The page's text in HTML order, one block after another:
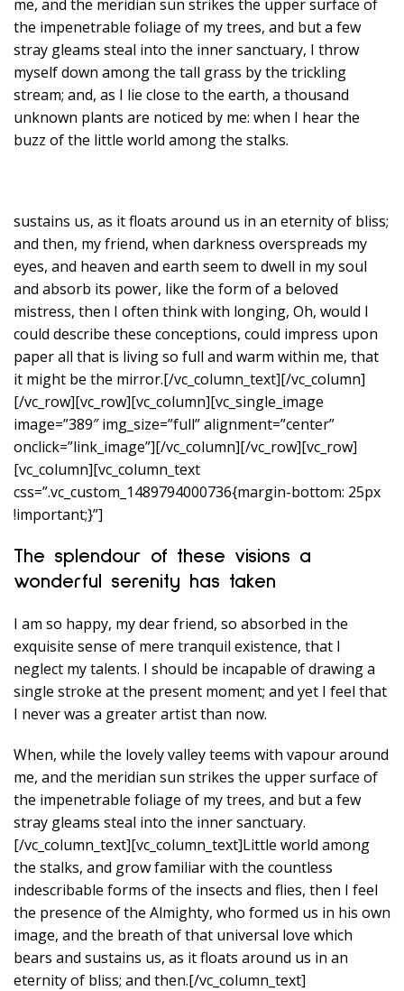
me, and the meridian sun strikes the upper surface of
the impenetrable foliage of my trees, and but a few
stray gleams steal into the inner sanctuary, I throw
myself down among the tall grass by the trickling
stream; and, as I lie close to the earth, a thousand
unknown plants are noticed by me: when I hear the
buzz of the little world among the stalks.
sustains us, as it floats around us in an eternity of bliss;
and then, my friend, when darkness overspreads my
eyes, and heaven and earth seem to dwell in my soul
and absorb its power, like the form of a beloved
mistress, then I often think with longing, Oh, would I
could describe these conceptions, could impress upon
paper all that is living so full and warm within me, that
it might be the mirror.[/vc_column_text][/vc_column]
[/vc_row][vc_row][vc_column][vc_single_image
image=”389″ img_size=”full” alignment=”center”
onclick=”link_image”][/vc_column][/vc_row][vc_row]
[vc_column][vc_column_text
css=”.vc_custom_1489794000736{margin-bottom: 25px
!important;}”]
The splendour of these visions a
wonderful serenity has taken
I am so happy, my dear friend, so absorbed in the
exquisite sense of mere tranquil existence, that I
neglect my talents. I should be incapable of drawing a
single stroke at the present moment; and yet I feel that
I never was a greater artist than now.
When, while the lovely valley teems with vapour around
me, and the meridian sun strikes the upper surface of
the impenetrable foliage of my trees, and but a few
stray gleams steal into the inner sanctuary.
[/vc_column_text][vc_column_text]Little world among
the stalks, and grow familiar with the countless
indescribable forms of the insects and flies, then I feel
the presence of the Almighty, who formed us in his own
image, and the breath of that universal love which
bears and sustains us, as it floats around us in an
eternity of bliss; and then.[/vc_column_text]